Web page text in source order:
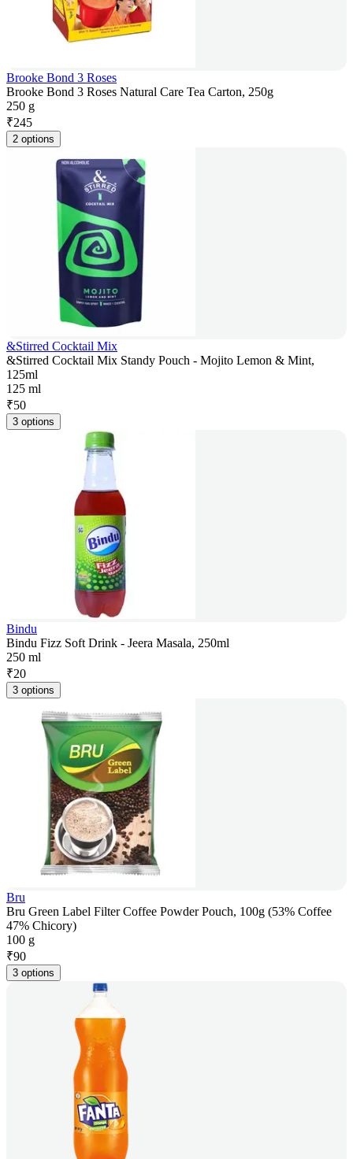
Brooke Bond 3 Roses
Brooke Bond 3 Roses Natural Care Tea Carton, 250g
250 g
₹245
2 options
&Stirred Cocktail Mix
&Stirred Cocktail Mix Standy Pouch - Mojito Lemon & Mint,
125ml
125 ml
₹50
3 options
Bindu
Bindu Fizz Soft Drink - Jeera Masala, 250ml
250 ml
₹20
3 options
Bru
Bru Green Label Filter Coffee Powder Pouch, 100g (53% Coffee
47% Chicory)
100 g
₹90
3 options